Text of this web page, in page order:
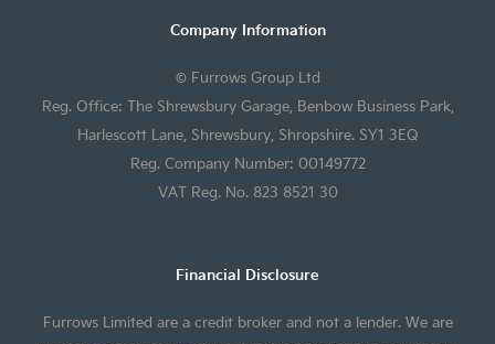
Company Information
© Furrows Group Ltd
Reg. Office: The Shrewsbury Garage, Benbow Business Park,
Harlescott Lane, Shrewsbury, Shropshire. SY1 3EQ
Reg. Company Number: 00149772
VAT Reg. No. 823 8521 30
Financial Disclosure
Furrows Limited are a credit broker and not a lender. We are